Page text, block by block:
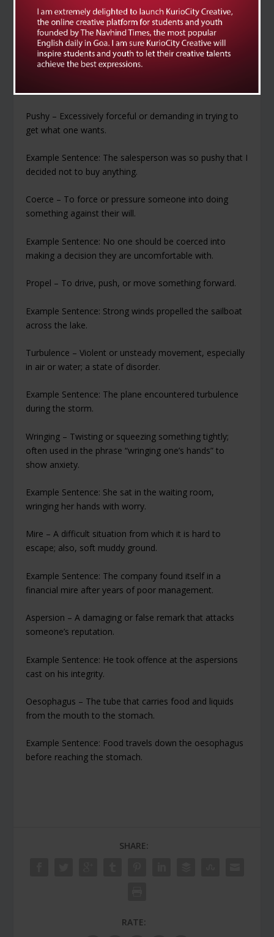
Loathsome – Extremely unpleasant, disgusting, or
hateful.
Pushy – Excessively forceful or demanding in trying to
get what one wants.
Example Sentence: The salesperson was so pushy that I
decided not to buy anything.
Coerce – To force or pressure someone into doing
something against their will.
Example Sentence: No one should be coerced into
making a decision they are uncomfortable with.
Propel – To drive, push, or move something forward.
Example Sentence: Strong winds propelled the sailboat
across the lake.
Turbulence – Violent or unsteady movement, especially
in air or water; a state of disorder.
Example Sentence: The plane encountered turbulence
during the storm.
Wringing – Twisting or squeezing something tightly;
often used in the phrase “wringing one’s hands” to
show anxiety.
Example Sentence: She sat in the waiting room,
wringing her hands with worry.
Mire – A difficult situation from which it is hard to
escape; also, soft muddy ground.
Example Sentence: The company found itself in a
financial mire after years of poor management.
Aspersion – A damaging or false remark that attacks
someone’s reputation.
Example Sentence: He took offence at the aspersions
cast on his integrity.
Oesophagus – The tube that carries food and liquids
from the mouth to the stomach.
Example Sentence: Food travels down the oesophagus
before reaching the stomach.
SHARE:
RATE: